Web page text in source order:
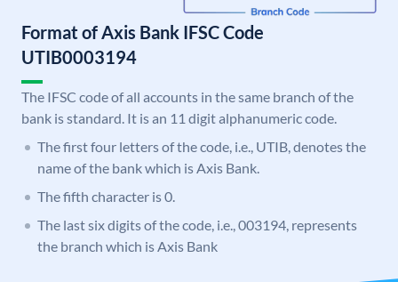
Format of Axis Bank IFSC Code
UTIB0003194
The IFSC code of all accounts in the same branch of the
bank is standard. It is an 11 digit alphanumeric code.
The first four letters of the code, i.e., UTIB, denotes the
name of the bank which is Axis Bank.
The fifth character is 0.
The last six digits of the code, i.e., 003194, represents
the branch which is Axis Bank